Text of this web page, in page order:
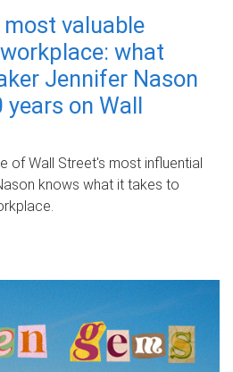
valuable
what
Jennifer Nason
on Wall
of Wall Street's most influential
knows what it takes to